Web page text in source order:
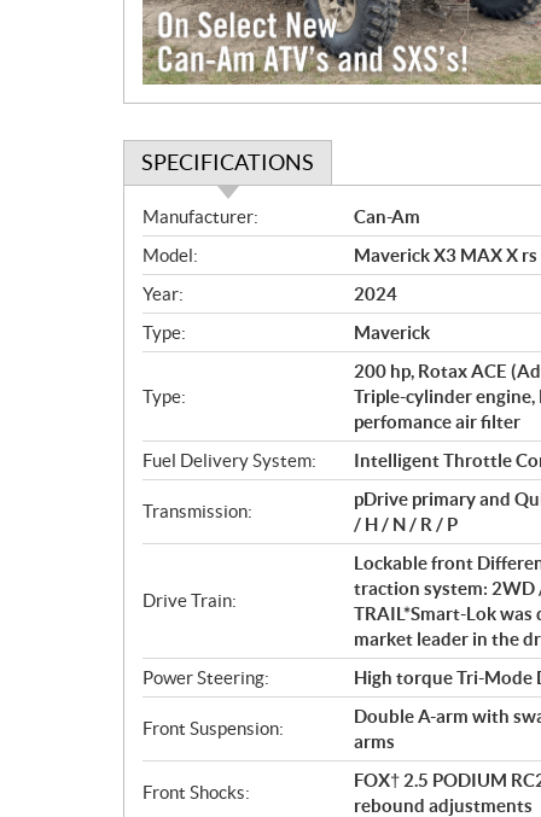
SPECIFICATIONS
S
p
e
c
i
f
c
t
i
o
Manufacturer:
Can-Am
Model:
Maverick X3 MAX X rs
Year:
2024
Type:
Maverick
Type:
200 hp, Rotax ACE
Triple-cylinder
perfomance air filter
Fuel Delivery System:
Intelligent Throttle
Transmission:
pDrive primary and
/ H / N / R / P
Drive Train:
Lockable front
traction system: 2WD
TRAIL*Smart-Lok
market leader in the
Power Steering:
High torque Tri-Mode
Front Suspension:
Double A-arm with
arms
Front Shocks:
FOX† 2.5 PODIUM
rebound adjustments